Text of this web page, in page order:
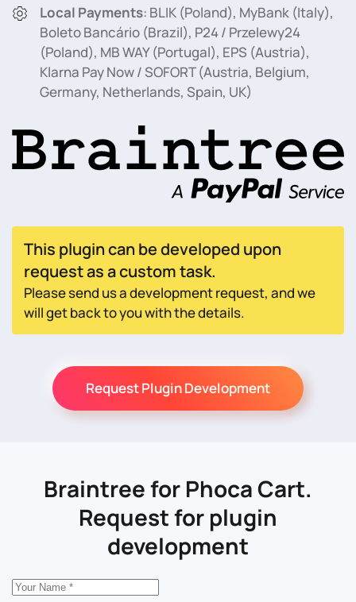
Local Payments: BLIK (Poland), MyBank (Italy),
Boleto Bancário (Brazil), P24 / Przelewy24
(Poland), MB WAY (Portugal), EPS (Austria),
Klarna Pay Now / SOFORT (Austria, Belgium,
Germany, Netherlands, Spain, UK)
This plugin can be developed upon
request as a custom task.
Please send us a development request, and we
will get back to you with the details.
Request Plugin Development
Braintree for Phoca Cart.
Request for plugin
development